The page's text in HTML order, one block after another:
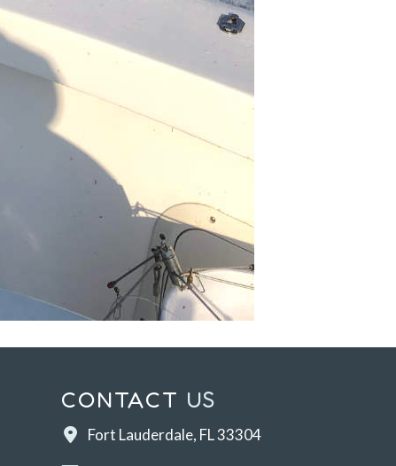
CONTACT US
Fort Lauderdale, FL 33304